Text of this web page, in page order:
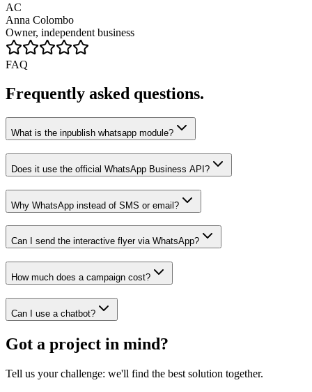
AC
Anna Colombo
Owner, independent business
FAQ
Frequently asked questions.
What is the inpublish whatsapp module?
Does it use the official WhatsApp Business API?
Why WhatsApp instead of SMS or email?
Can I send the interactive flyer via WhatsApp?
How much does a campaign cost?
Can I use a chatbot?
Got a project in mind?
Tell us your challenge: we'll find the best solution together.